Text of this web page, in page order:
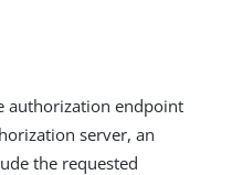
authorization endpoint
server, an
the requested